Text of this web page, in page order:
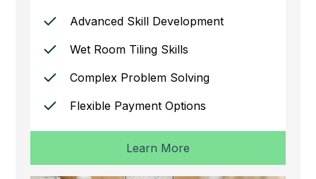
Advanced Skill Development
Wet Room Tiling Skills
Complex Problem Solving
Flexible Payment Options
Learn More